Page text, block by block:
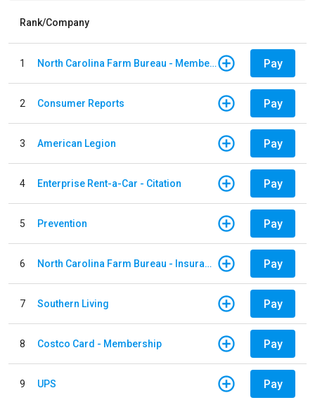
Rank/Company
1 North Carolina Farm Bureau - Member Dues Pay
2 Consumer Reports Pay
3 American Legion Pay
4 Enterprise Rent-a-Car - Citation Pay
5 Prevention Pay
6 North Carolina Farm Bureau - Insurance Pay
7 Southern Living Pay
8 Costco Card - Membership Pay
9 UPS Pay